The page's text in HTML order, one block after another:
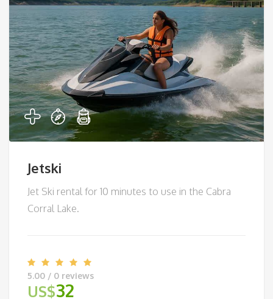
Jetski
Jet Ski rental for 10 minutes to use in the Cabra
Corral Lake.
5.00 / 0 reviews
US$32